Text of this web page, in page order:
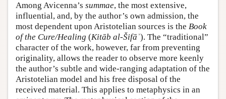
Among Avicenna’s summae, the most extensive,
influential, and, by the author’s own admission, the
most dependent upon Aristotelian sources is the Book
of the Cure/Healing (Kitāb al-Šifāʾ). The “traditional”
character of the work, however, far from preventing
originality, allows the reader to observe more keenly
the author’s subtle and wide-ranging adaptation of the
Aristotelian model and his free disposal of the
received material. This applies to metaphysics in an